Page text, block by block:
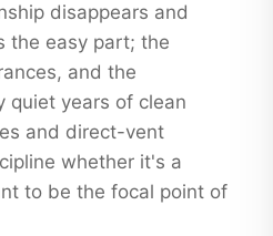
disappears and
the easy part; the
and the
quiet years of clean
and direct-vent
whether it's a
to be the focal point of